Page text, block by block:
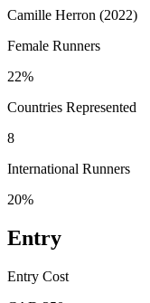
Camille Herron (2022)
Female Runners
22%
Countries Represented
8
International Runners
20%
Entry
Entry Cost